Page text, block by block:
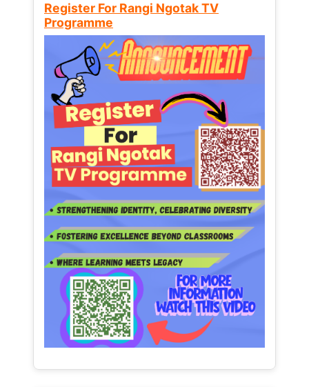
Register For Rangi Ngotak TV
Programme